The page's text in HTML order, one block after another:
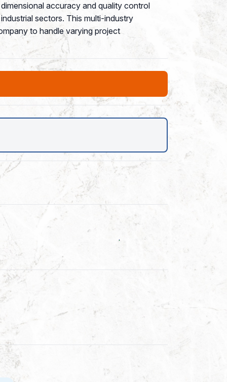
accuracy and quality control
sectors. This multi-industry
to handle varying project